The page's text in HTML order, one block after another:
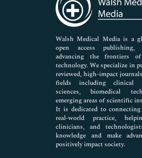
Neuroscience & Psychology
Nursing & Health Care
Pharmaceutical Sciences
Walsh Medical Media is a
open access publishing,
advancing the frontiers
technology. We specialize in
reviewed, high-impact
fields including clinical
sciences, biomedical
emerging areas of scientific
It is dedicated to
real-world practice,
clinicians, and
knowledge and make
positively impact society.